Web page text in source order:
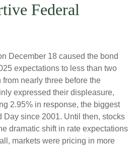
Federal
December 18 caused the bond
expectations to less than two
nearly three before the
expressed their displeasure,
2.95% in response, the biggest
Day since 2001. Until then, stocks
dramatic shift in rate expectations
markets were pricing in more